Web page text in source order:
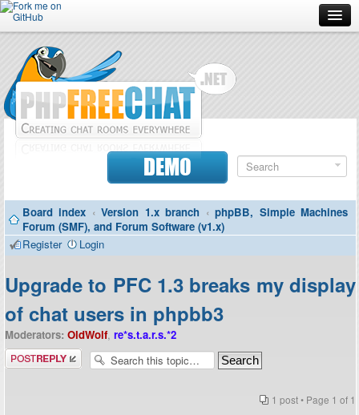
Forum
Doc
Contributors
Contact
DEMO
Board index ‹ Version 1.x branch ‹ phpBB, Simple Machines
Forum (SMF), and Forum Software (v1.x)
Register
Login
Upgrade to PFC 1.3 breaks my display
of chat users in phpbb3
Moderators: OldWolf, re*s.t.a.r.s.*2
Post a reply
1 post • Page 1 of 1